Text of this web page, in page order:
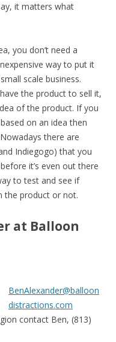
it matters what
you don’t need a
way to put it
scale business.
the product to sell it,
of the product. If you
on an idea then
there are
Indiegogo) that you
it’s even out there
to test and see if
the product or not.
at Balloon
BenAlexander@balloon
distractions.com
contact Ben, (813)